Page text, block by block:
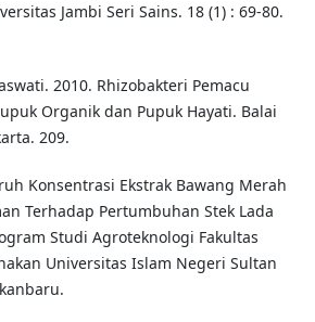
Jambi Seri Sains. 18 (1) : 69-80.
2010. Rhizobakteri Pemacu
Organik dan Pupuk Hayati. Balai
209.
Konsentrasi Ekstrak Bawang Merah
Terhadap Pertumbuhan Stek Lada
Studi Agroteknologi Fakultas
Universitas Islam Negeri Sultan